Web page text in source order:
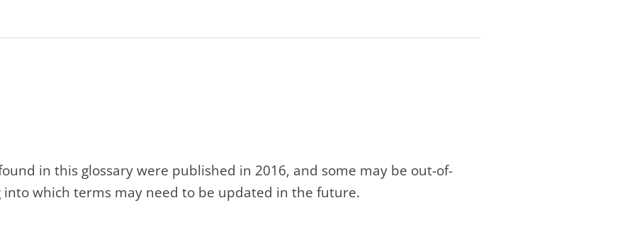
in this glossary were published in 2016, and some may be out-of-
into which terms may need to be updated in the future.